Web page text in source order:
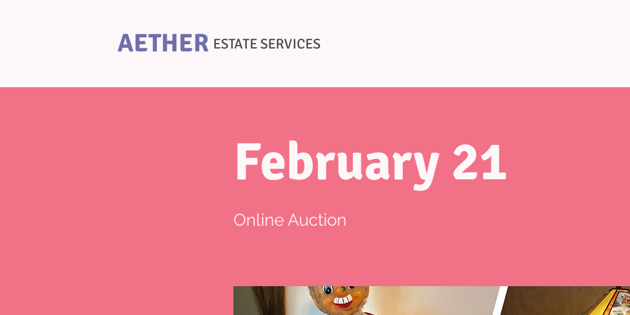
AETHER ESTATE SERVICES
February 21
Online Auction